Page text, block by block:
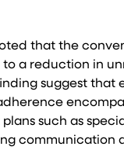
that the
a reduction in
suggest that
such as